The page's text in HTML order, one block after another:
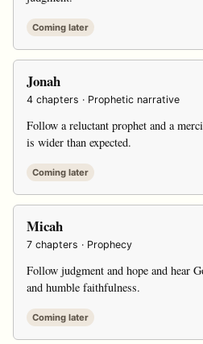
Coming later
Jonah
4 chapters · Prophetic narrative
Follow a reluctant prophet and a
is wider than expected.
Coming later
Micah
7 chapters · Prophecy
Follow judgment and hope and hear
and humble faithfulness.
Coming later